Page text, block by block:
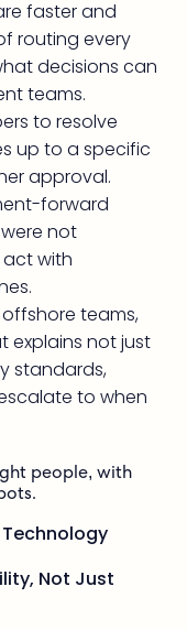
faster and
routing every
decisions can
teams.
to resolve
up to a specific
approval.
forward
not
act with
teams,
not just
standards,
to when
people, with
Not Just